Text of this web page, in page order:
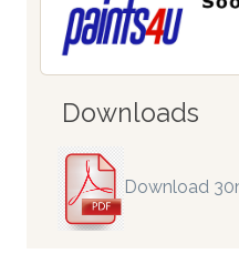
Downloads
Download